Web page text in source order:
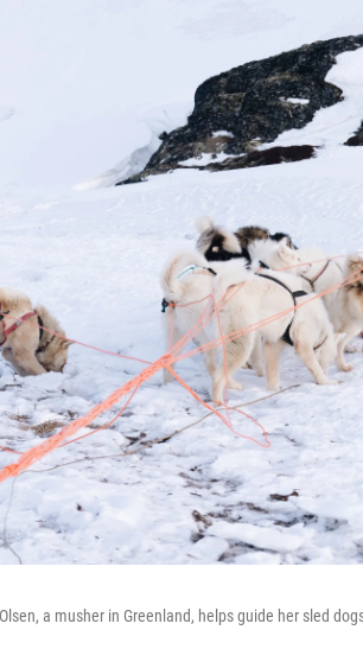
a musher in Greenland, helps guide her sled